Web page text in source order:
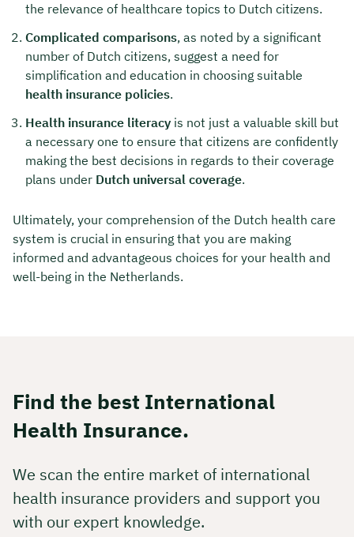
the relevance of healthcare topics to Dutch citizens.
Complicated comparisons, as noted by a significant
number of Dutch citizens, suggest a need for
simplification and education in choosing suitable
health insurance policies.
Health insurance literacy is not just a valuable skill but
a necessary one to ensure that citizens are confidently
making the best decisions in regards to their coverage
plans under Dutch universal coverage.
Ultimately, your comprehension of the Dutch health care
system is crucial in ensuring that you are making
informed and advantageous choices for your health and
well-being in the Netherlands.
Find the best International
Health Insurance.
We scan the entire market of international
health insurance providers and support you
with our expert knowledge.